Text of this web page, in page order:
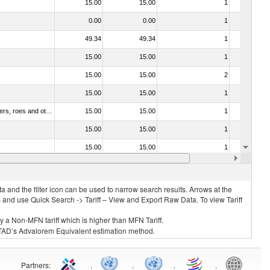
15.00 15.00 1
0.00 0.00 1
49.34 49.34 1
15.00 15.00 1
15.00 15.00 2
15.00 15.00 1
15.00 15.00 1
15.00 15.00 1
15.00 15.00 1
15.00 15.00
and the filter icon can be used to narrow search results. Arrows at the
use Quick Search -> Tariff – View and Export Raw Data. To view Tariff
Non-MFN tariff which is higher than MFN Tariff.
Advalorem Equivalent estimation method.
Partners: . . . .